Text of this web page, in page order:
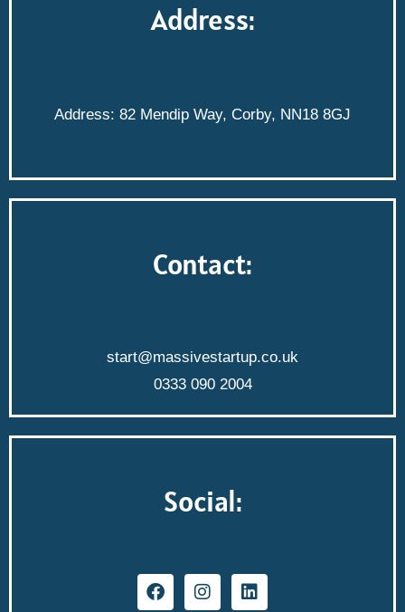
Address:
Address: 82 Mendip Way, Corby, NN18 8GJ
Contact:
start@massivestartup.co.uk
0333 090 2004
Social: